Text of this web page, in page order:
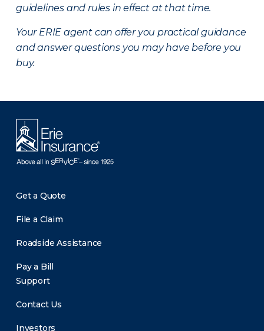
guidelines and rules in effect at that time.
Your ERIE agent can offer you practical guidance
and answer questions you may have before you
buy.
Get a Quote
File a Claim
Roadside Assistance
Pay a Bill
Support
Contact Us
Investors